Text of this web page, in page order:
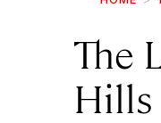
The
Hills